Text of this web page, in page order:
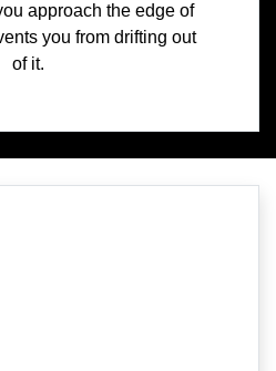
approach the edge of
you from drifting out
of it.